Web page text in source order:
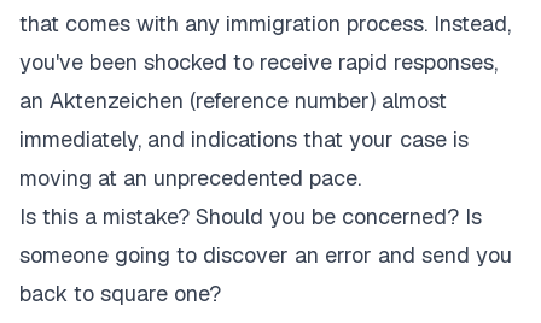
that comes with any immigration process. Instead,
you've been shocked to receive rapid responses,
an Aktenzeichen (reference number) almost
immediately, and indications that your case is
moving at an unprecedented pace.
Is this a mistake? Should you be concerned? Is
someone going to discover an error and send you
back to square one?